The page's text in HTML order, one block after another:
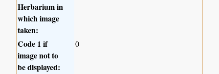
Herbarium in
which image
taken:
Code 1 if
image not to
be displayed:
0